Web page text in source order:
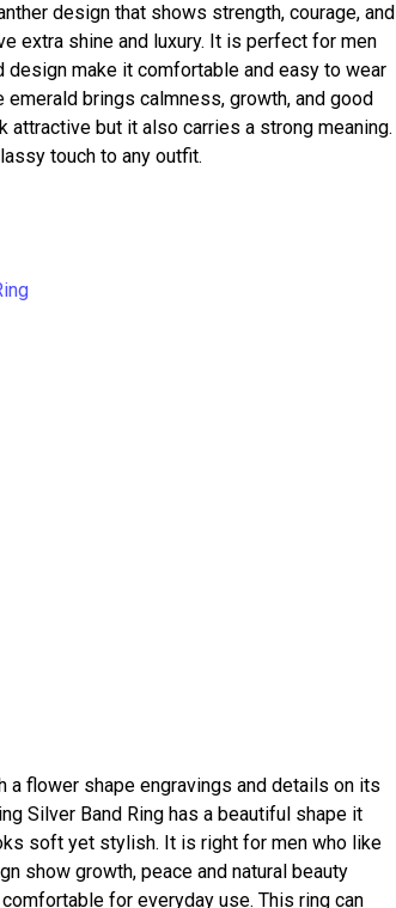
design that shows strength, courage, and
extra shine and luxury. It is perfect for men
make it comfortable and easy to wear
brings calmness, growth, and good
attractive but it also carries a strong meaning.
touch to any outfit.
flower shape engravings and details on its
Silver Band Ring has a beautiful shape it
soft yet stylish. It is right for men who like
show growth, peace and natural beauty
for everyday use. This ring can